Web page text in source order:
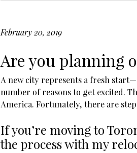
February 20, 2019
Are you planning
A new city represents a fresh
number of reasons to get excited.
America. Fortunately, there are
If you’re moving to
the process with my